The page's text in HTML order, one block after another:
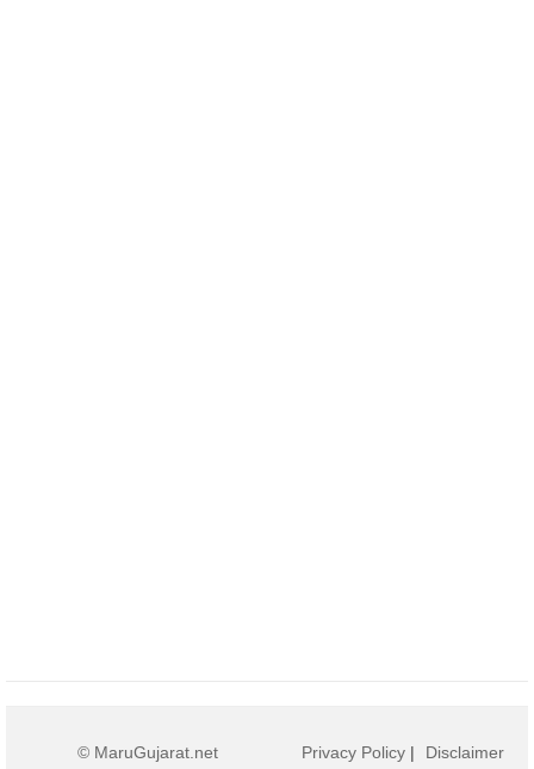
© MaruGujarat.net Privacy Policy | Disclaimer